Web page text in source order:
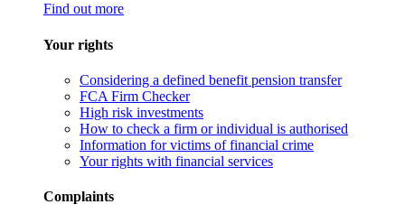
Find out more
Your rights
Considering a defined benefit pension transfer
FCA Firm Checker
High risk investments
How to check a firm or individual is authorised
Information for victims of financial crime
Your rights with financial services
Complaints